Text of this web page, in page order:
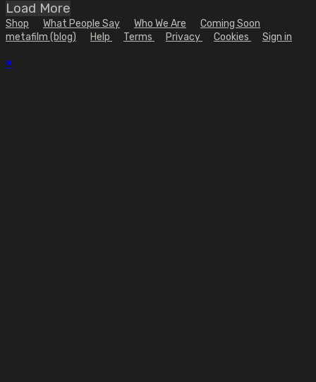
Load More
Shop What People Say Who We Are
Coming Soon
metafilm (blog)
Help Terms Privacy Cookies Sign in
×